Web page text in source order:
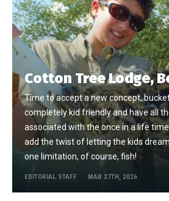
Cotton Tree Lodge,
Time to accept a new concept,
completely kid friendly and have all
associated with the once in a life
add the twist of letting the kids
one limitation, of course, fish!
EDITORIAL STAFF MAR 27TH, 2026